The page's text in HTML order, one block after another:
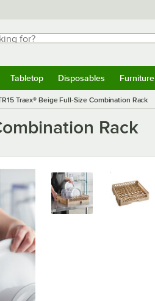
Tabletop Disposables Furniture
Traex® Beige Full-Size Combination Rack
Rack